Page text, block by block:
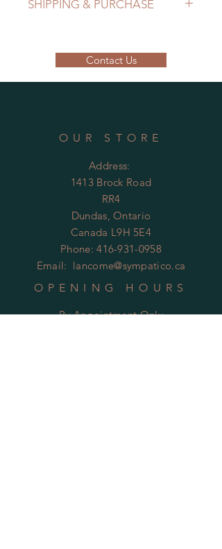
SHIPPING & PURCHASE
Please contact us to determine
Contact Us
OUR STORE
Address:
1413 Brock Road
RR4
Dundas, Ontario
Canada L9H 5E4
Phone:416-931-0958
Email: lancome@sympatico.ca
OPENING HOURS
By Appointment Only